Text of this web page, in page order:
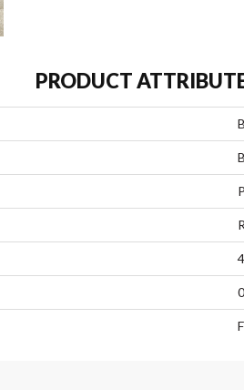
PRODUCT
0